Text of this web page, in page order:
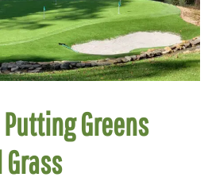
Greens